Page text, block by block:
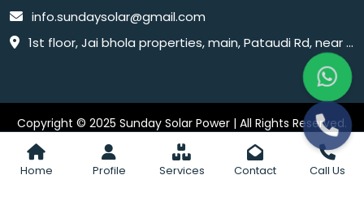
Home Profile Services Contact Call Us
info.sundaysolar@gmail.com
1st floor, Jai bhola properties, main, Pataudi Rd, near police chowki, Amar colony, Shanti Nagar, Sector 11, Gurugram, Haryana 122001
Copyright © 2025 Sunday Solar Power | All Rights Reserved.
Website Designed & SEO By Webkart Digital Pvt. Ltd. Website
Designing Company India